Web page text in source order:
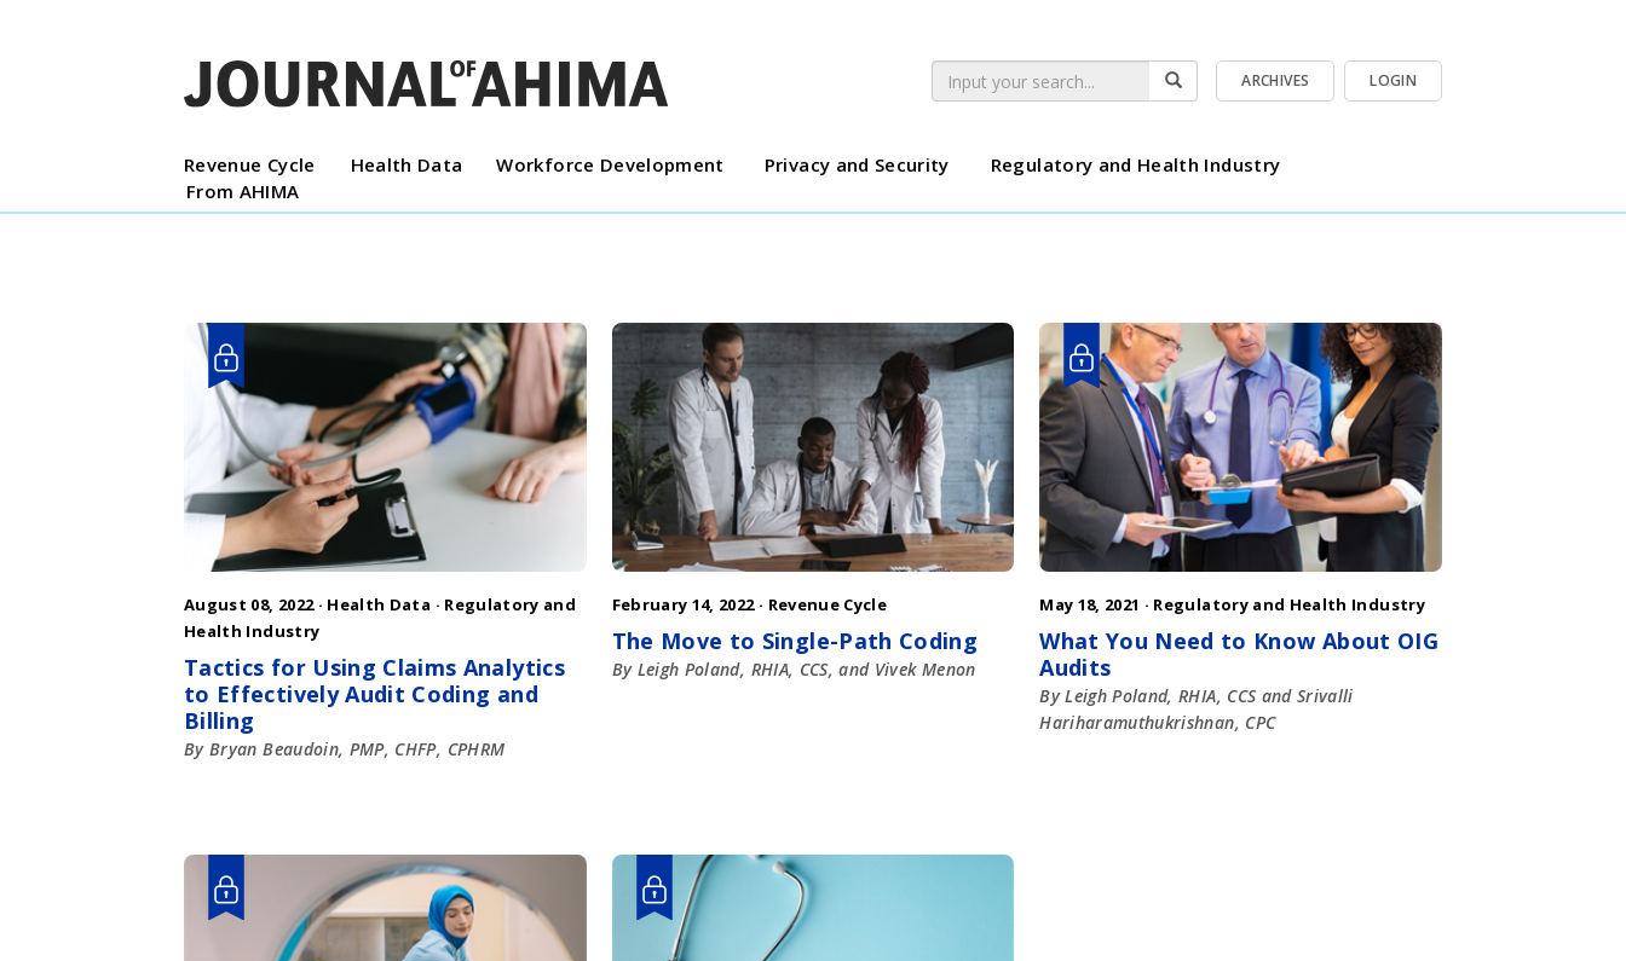
LOGIN
ARCHIVES
Revenue Cycle Health Data Workforce Development Privacy and Security
Regulatory and Health Industry
From AHIMA
August 08, 2022 · Health Data · Regulatory and
Health Industry
Tactics for Using Claims Analytics
to Effectively Audit Coding and
Billing
By Bryan Beaudoin, PMP, CHFP, CPHRM
February 14, 2022 · Revenue Cycle
The Move to Single-Path Coding
By Leigh Poland, RHIA, CCS, and Vivek Menon
May 18, 2021 · Regulatory and Health Industry
What You Need to Know About OIG
Audits
By Leigh Poland, RHIA, CCS and Srivalli
Hariharamuthukrishnan, CPC